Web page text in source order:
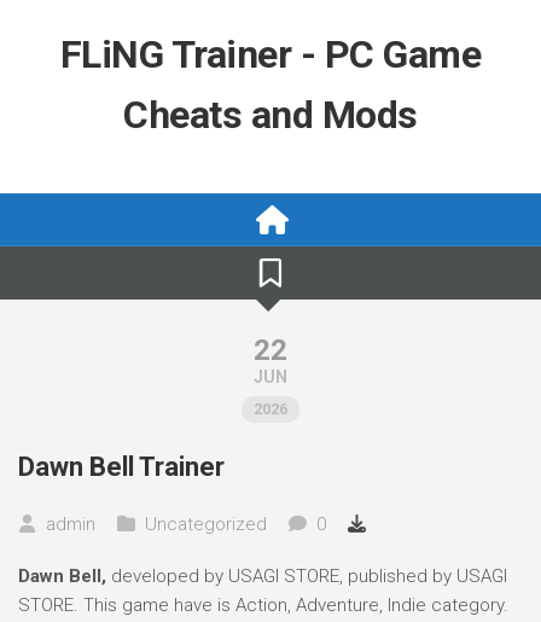
FLiNG Trainer - PC Game
Cheats and Mods
22
JUN
2026
Dawn Bell Trainer
admin Uncategorized 0
Dawn Bell, developed by USAGI STORE, published by USAGI
STORE. This game have is Action, Adventure, Indie category.